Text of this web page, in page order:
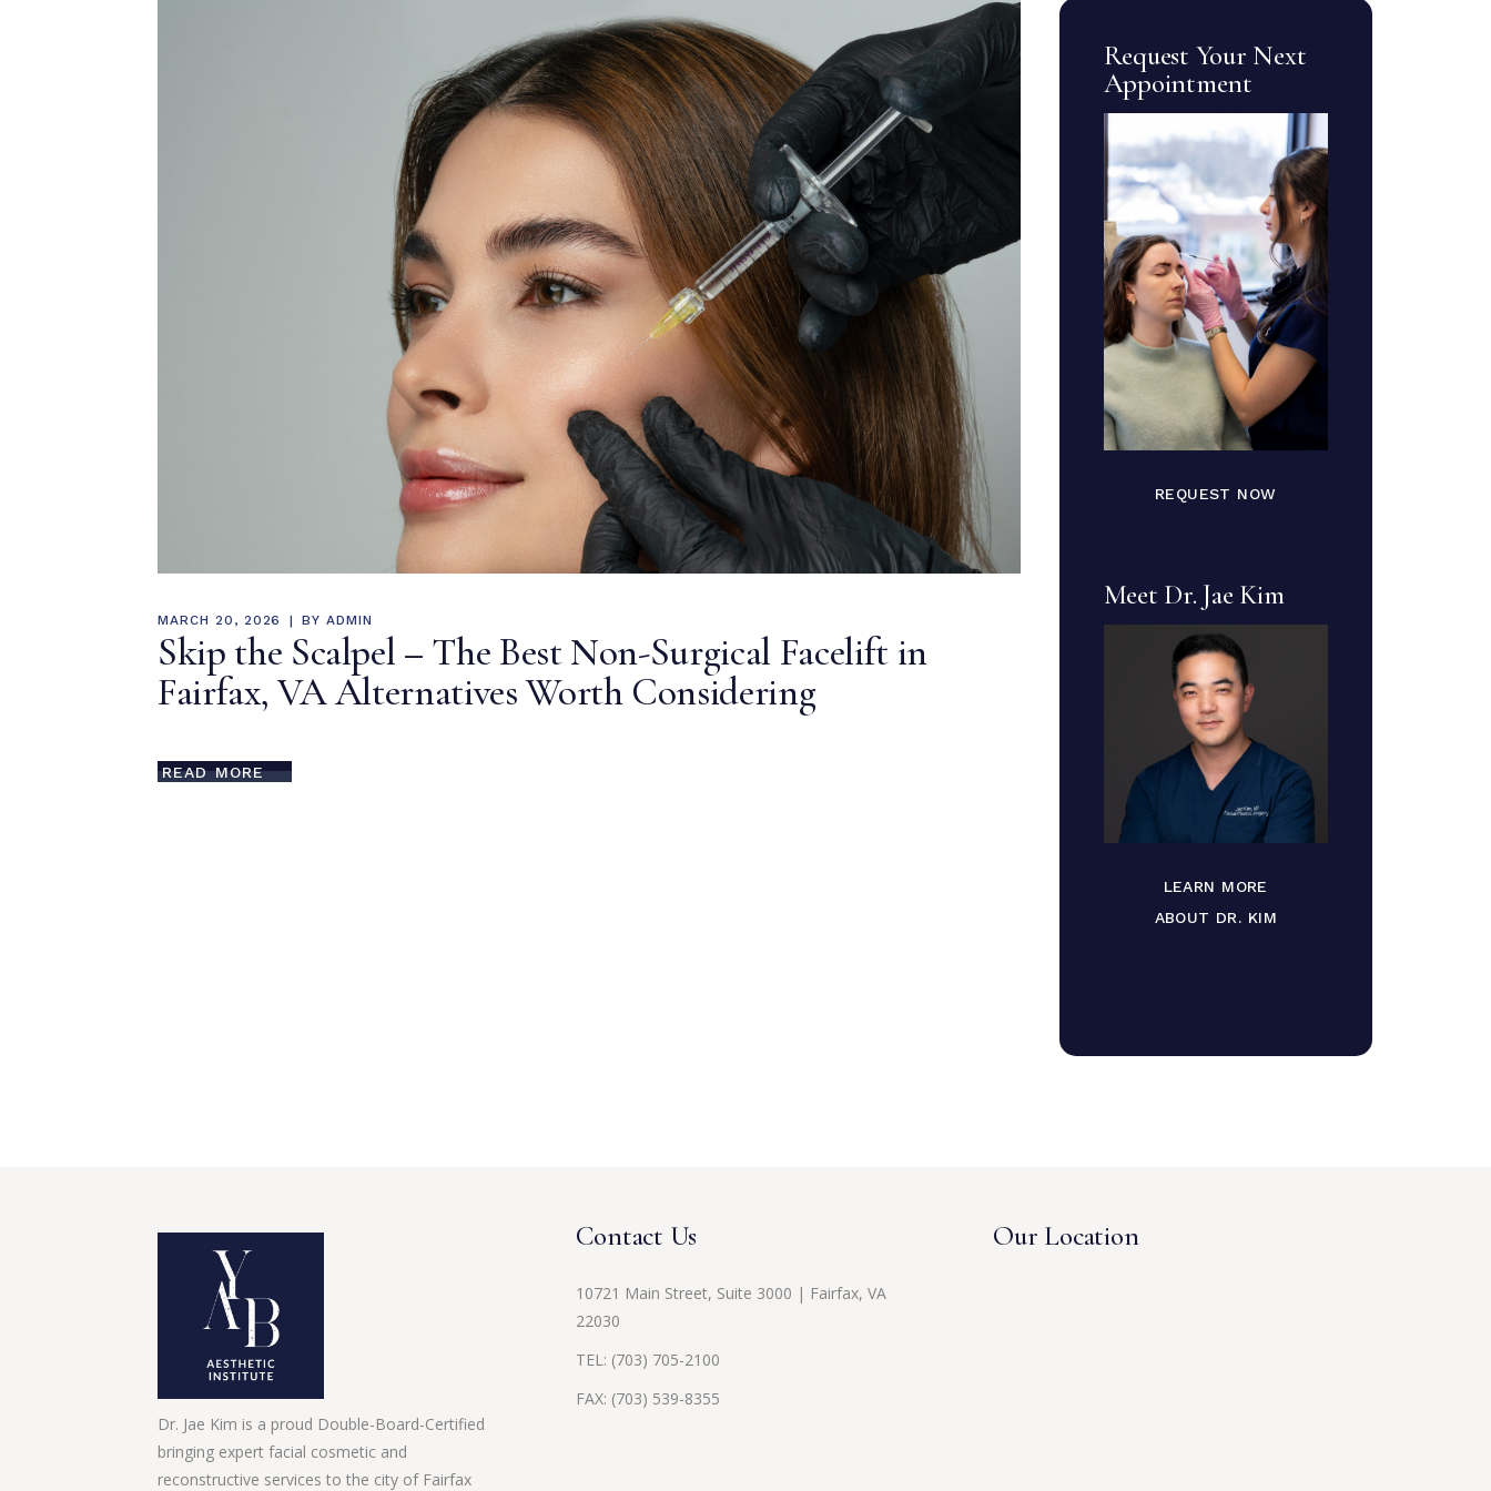
SEE YOUR POTENTIAL
MARCH 20, 2026 BY ADMIN
Skip the Scalpel – The Best Non-Surgical Facelift in
Fairfax, VA Alternatives Worth Considering
READ MORE
Request Your Next
Appointment
REQUEST NOW
Meet Dr. Jae Kim
LEARN MORE
ABOUT DR. KIM
Dr. Jae Kim is a proud Double-Board-Certified
bringing expert facial cosmetic and
reconstructive services to the city of Fairfax
Contact Us
10721 Main Street, Suite 3000 | Fairfax, VA
22030
TEL: (703) 705-2100
FAX: (703) 539-8355
Our Location